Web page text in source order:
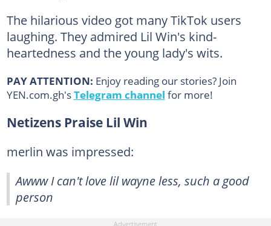
The hilarious video got many TikTok users
laughing. They admired Lil Win's kind-
heartedness and the young lady's wits.
PAY ATTENTION: Enjoy reading our stories? Join
YEN.com.gh'sTelegram channel for more!
Netizens Praise Lil Win
merlin was impressed:
Awww I can't love lil wayne less, such a good
person